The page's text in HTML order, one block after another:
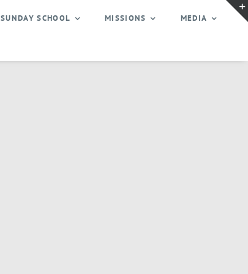
SUNDAY SCHOOL MISSIONS MEDIA